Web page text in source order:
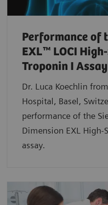
Performance of
EXL™ LOCI
Troponin I Assay
Dr. Luca Koechlin
Hospital, Basel,
performance of the
Dimension EXL High-
assay.